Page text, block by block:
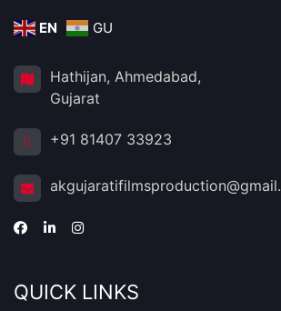
EN GU
Hathijan, Ahmedabad,
Gujarat
+91 81407 33923
QUICK LINKS